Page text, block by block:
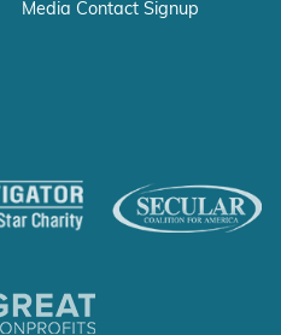
Media Contact Signup